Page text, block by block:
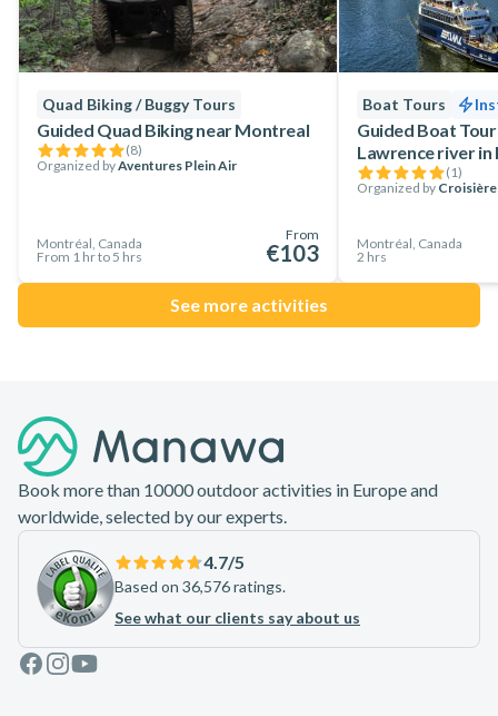
Quad Biking / Buggy Tours
Guided Quad Biking near Montreal
(8)
Organized byAventures Plein Air
Montréal, Canada
From 1 hr to 5 hrs
From
€103
Boat Tours
Guided Boat
Lawrence river
(1)
Organized by
Montréal, Canada
2 hrs
See more activities
Book more than 10000 outdoor activities in Europe and
worldwide, selected by our experts.
4.7/5
Based on 36,576 ratings.
See what our clients say about us
Facebook
Instagram
Youtube